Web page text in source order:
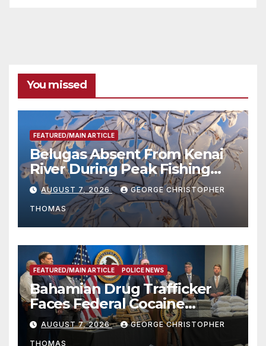
You missed
FEATURED/MAIN ARTICLE
Belugas Absent From Kenai
River During Peak Fishing
Season
AUGUST 7, 2026 GEORGE CHRISTOPHER
THOMAS
FEATURED/MAIN ARTICLE POLICE NEWS
Bahamian Drug Trafficker
Faces Federal Cocaine
Charges Following At-Sea
Rescue from Plane Crash
AUGUST 7, 2026 GEORGE CHRISTOPHER
THOMAS